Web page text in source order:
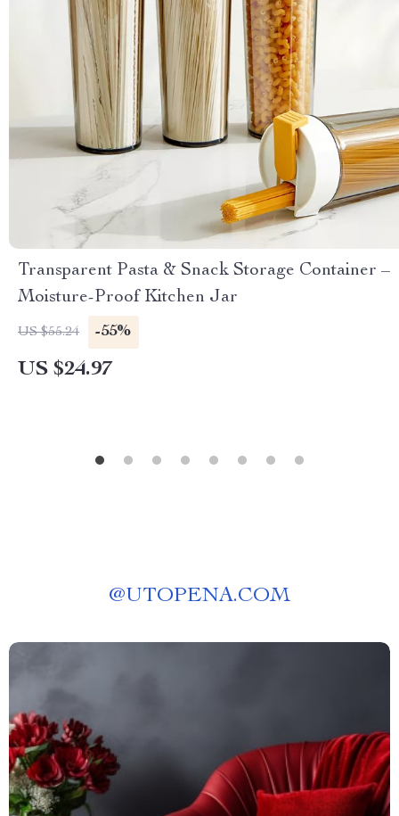
Transparent Pasta & Snack Storage Container –
Moisture-Proof Kitchen Jar
US $55.24 -55%
US $24.97
@UTOPENA.COM